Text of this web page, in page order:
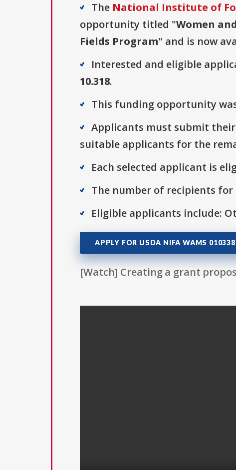
The National Institute of
opportunity titled "Women
Fields Program" and is now
Interested and eligible
10.318.
This funding opportunity
Applicants must submit their
suitable applicants for the
Each selected applicant is
The number of recipients
Eligible applicants include:
APPLY FOR USDA NIFA WAMS 010338
[Watch] Creating a grant